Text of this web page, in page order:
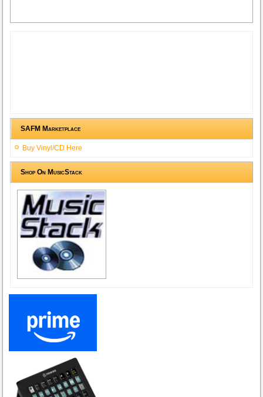
SAFM Marketplace
Buy Vinyl/CD Here
Shop On MusicStack